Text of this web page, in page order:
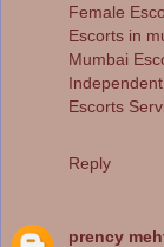
Female
Escorts in
Mumbai
Escorts
Reply
prency